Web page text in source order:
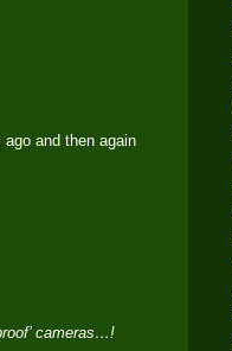
and then again
cameras…!